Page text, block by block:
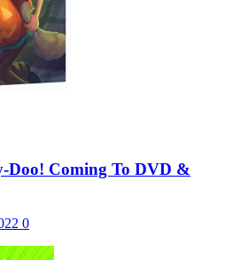
Doo! Coming To DVD &
0